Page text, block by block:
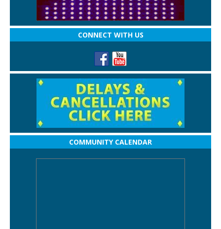
CONNECT WITH US
COMMUNITY CALENDAR